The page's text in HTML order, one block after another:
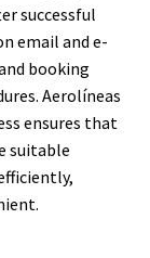
successful
email and e-
booking
Aerolíneas
ensures that
suitable